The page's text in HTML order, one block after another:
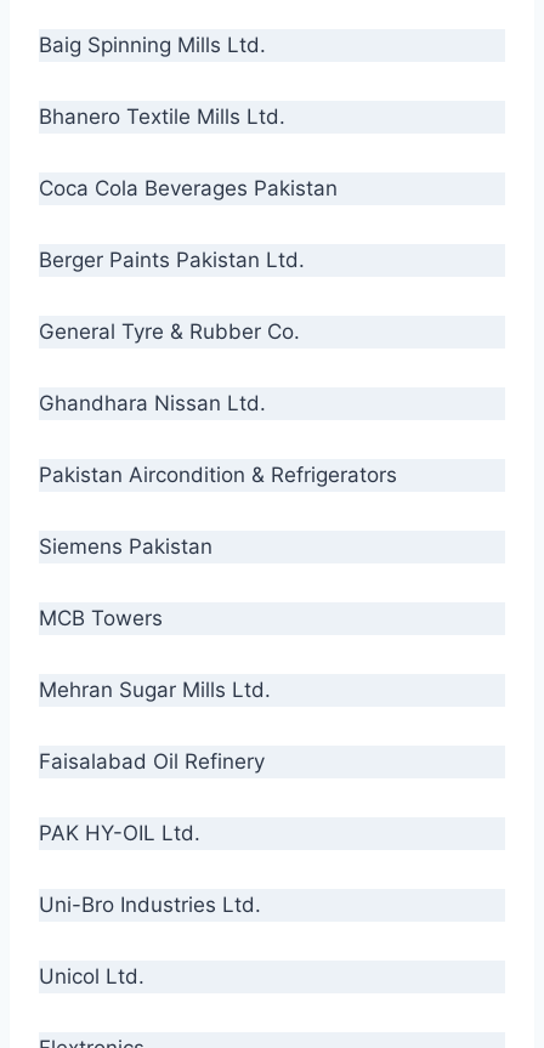
Baig Spinning Mills Ltd.
Bhanero Textile Mills Ltd.
Coca Cola Beverages Pakistan
Berger Paints Pakistan Ltd.
General Tyre & Rubber Co.
Ghandhara Nissan Ltd.
Pakistan Aircondition & Refrigerators
Siemens Pakistan
MCB Towers
Mehran Sugar Mills Ltd.
Faisalabad Oil Refinery
PAK HY-OIL Ltd.
Uni-Bro Industries Ltd.
Unicol Ltd.